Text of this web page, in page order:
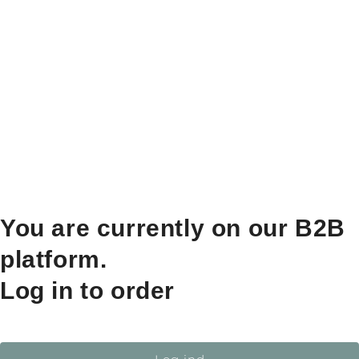
You are currently on our B2B
platform.
Log in to order